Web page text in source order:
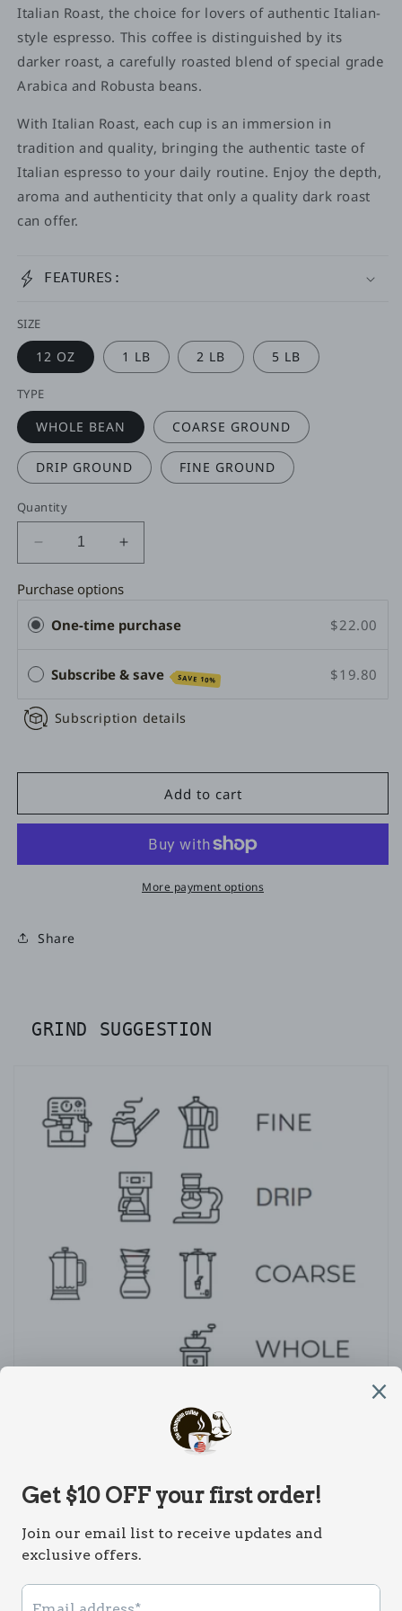
Italian Roast, the choice for lovers of authentic Italian-
style espresso. This coffee is distinguished by its
darker roast, a carefully roasted blend of special grade
Arabica and Robusta beans.
With Italian Roast, each cup is an immersion in
tradition and quality, bringing the authentic taste of
Italian espresso to your daily routine. Enjoy the depth,
aroma and authenticity that only a quality dark roast
can offer.
FEATURES:
SIZE
12 OZ 1 LB 2 LB 5 LB
TYPE
WHOLE BEAN COARSE GROUND
DRIP GROUND FINE GROUND
Quantity
Decrease
quantity
for
ROAST
ESPRESSO
Increase
quantity
for
ROAST
Purchase options
One-time purchase
$22.00
Subscribe & save SAVE 10% $19.80
Subscription details
Add to cart
More payment options
Share
GRIND SUGGESTION
Subscribe to our emails
Email